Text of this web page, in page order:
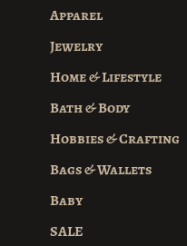
Apparel
Jewelry
Home & Lifestyle
Bath & Body
Hobbies & Crafting
Bags & Wallets
Baby
SALE